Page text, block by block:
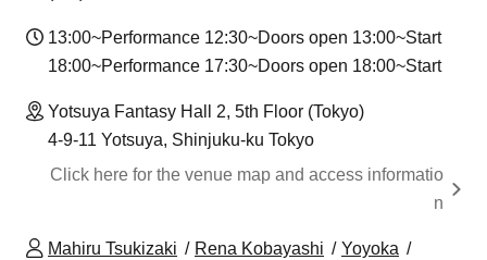
13:00~Performance 12:30~Doors open 13:00~Start
18:00~Performance 17:30~Doors open 18:00~Start
Yotsuya Fantasy Hall 2, 5th Floor (Tokyo)
4-9-11 Yotsuya, Shinjuku-ku Tokyo
Click here for the venue map and access informatio
n
Mahiru Tsukizaki Rena Kobayashi
Yoyoka